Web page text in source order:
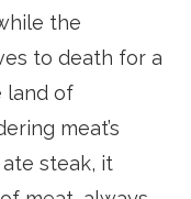
the
to death for a
land of
meat’s
steak, it